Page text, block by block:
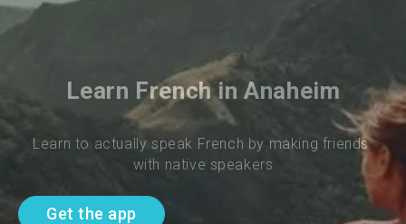
Learn French in Anaheim
Learn to actually speak French by making friends
with native speakers
Get the app